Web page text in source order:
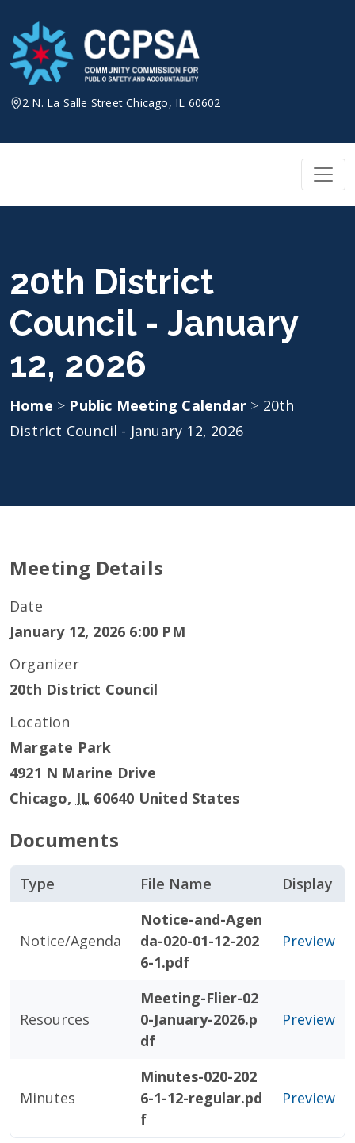
content
2 N. La Salle Street Chicago, IL 60602
20th District
Council - January
12, 2026
Home > Public Meeting Calendar > 20th
District Council - January 12, 2026
Meeting Details
Date
January 12, 2026 6:00 PM
Organizer
20th District Council
Location
Margate Park
4921 N Marine Drive
Chicago, IL 60640 United States
Documents
Type File Name Display
Notice/Agenda
Notice-and-Agen
da-020-01-12-202
6-1.pdf
Preview
Resources
Meeting-Flier-02
0-January-2026.p
df
Preview
Minutes
Minutes-020-202
6-1-12-regular.pd
f
Preview